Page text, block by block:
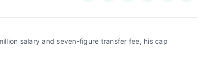
Facebook
Pinterest
LinkedInWhatsApp
Email
salary and seven-figure transfer fee, his cap